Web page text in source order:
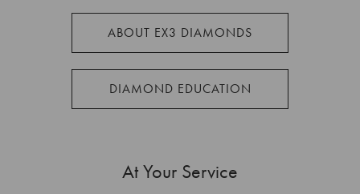
ABOUT EX3 DIAMONDS
DIAMOND EDUCATION
At Your Service